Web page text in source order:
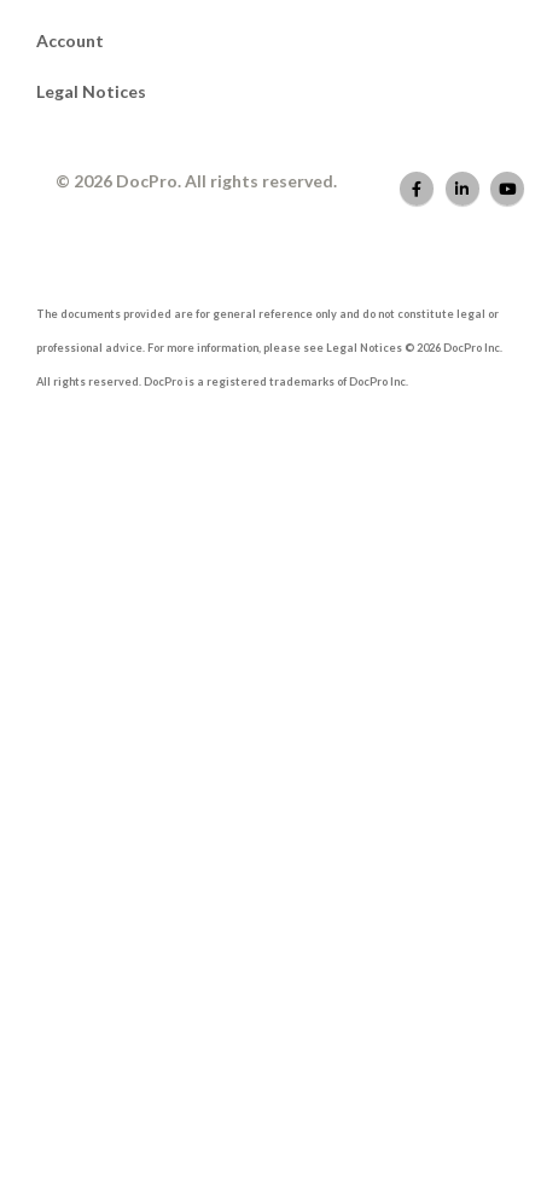
Account
Legal Notices
© 2026 DocPro. All rights reserved.
The documents provided are for general reference only and do not constitute legal or
professional advice. For more information, please see Legal Notices © 2026 DocPro Inc.
All rights reserved. DocPro is a registered trademarks of DocPro Inc.